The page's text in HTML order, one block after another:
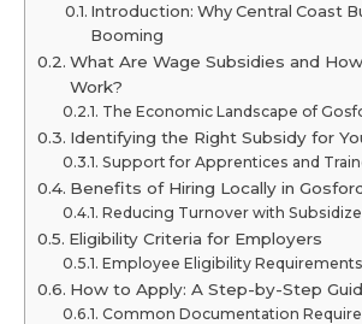
Introduction: Why Central Coast
Booming
What Are Wage Subsidies and
Work?
The Economic Landscape of
Identifying the Right Subsidy for
Support for Apprentices and
Benefits of Hiring Locally in
Reducing Turnover with
Eligibility Criteria for Employers
Employee Eligibility Requirements
How to Apply: A Step-by-Step
Common Documentation